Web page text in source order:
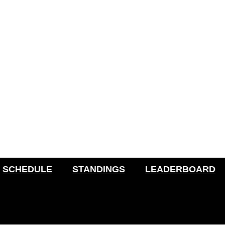
SCHEDULE STANDINGS LEADERBOARD